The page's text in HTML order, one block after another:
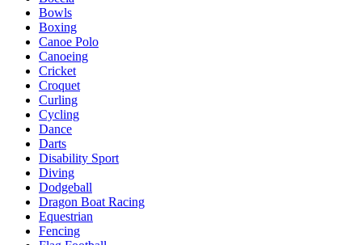
Bowls
Boxing
Canoe Polo
Canoeing
Cricket
Croquet
Curling
Cycling
Dance
Darts
Disability Sport
Diving
Dodgeball
Dragon Boat Racing
Equestrian
Fencing